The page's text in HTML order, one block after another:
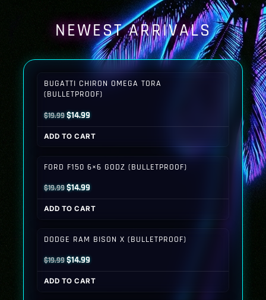
NEWEST ARRIVALS
BUGATTI CHIRON OMEGA TORA
(BULLETPROOF)
$19.99Original
price
was:
$14.99Current
price
is:
ADD TO CART
FORD F150 6×6 GODZ (BULLETPROOF)
$19.99Original
price
was:
$14.99Current
price
is:
ADD TO CART
DODGE RAM BISON X (BULLETPROOF)
$19.99Original
price
was:
$14.99Current
price
is:
ADD TO CART